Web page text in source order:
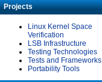
Projects
Linux Kernel Space
Verification
LSB Infrastructure
Testing Technologies
Tests and Frameworks
Portability Tools